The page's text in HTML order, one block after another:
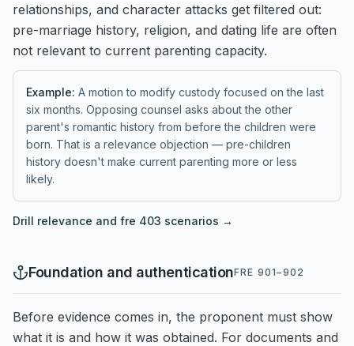
relationships, and character attacks get filtered out:
pre-marriage history, religion, and dating life are often
not relevant to current parenting capacity.
Example: A motion to modify custody focused on the last
six months. Opposing counsel asks about the other
parent's romantic history from before the children were
born. That is a relevance objection — pre-children
history doesn't make current parenting more or less
likely.
Drill relevance and fre 403 scenarios →
Foundation and authenticationFRE 901–902
Before evidence comes in, the proponent must show
what it is and how it was obtained. For documents and